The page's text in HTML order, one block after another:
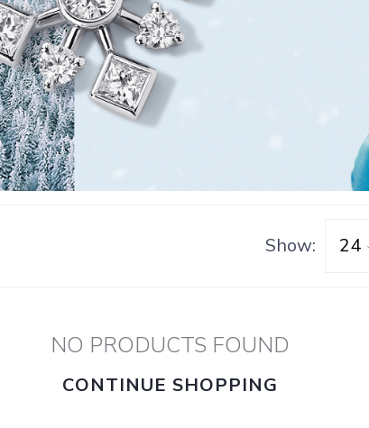
Show:
NO PRODUCTS FOUND
CONTINUE SHOPPING